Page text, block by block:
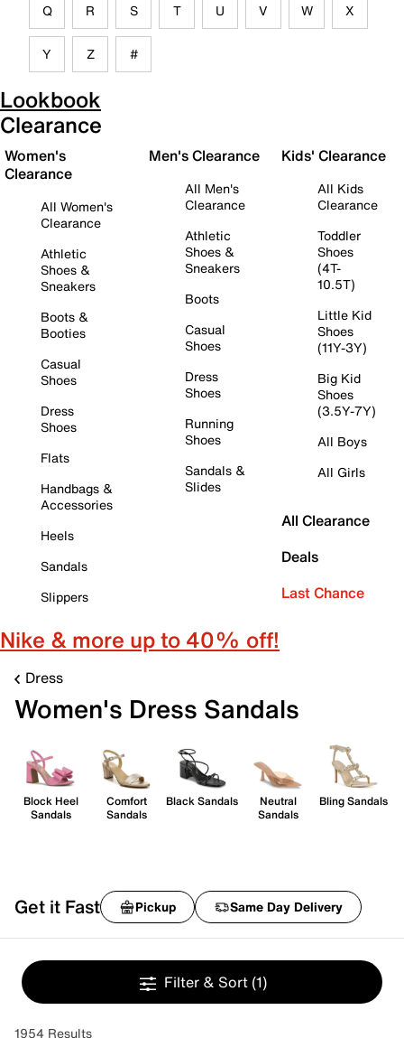
Q R S T U V W X
Y Z #
Lookbook
Clearance
Women's
Clearance
All Women's
Clearance
Athletic
Shoes &
Sneakers
Boots &
Booties
Casual
Shoes
Dress
Shoes
Flats
Handbags &
Accessories
Heels
Sandals
Slippers
Men's Clearance
All Men's
Clearance
Athletic
Shoes &
Sneakers
Boots
Casual
Shoes
Dress
Shoes
Running
Shoes
Sandals &
Slides
Kids' Clearance
All Kids
Clearance
Toddler
Shoes
(4T-
10.5T)
Little Kid
Shoes
(11Y-3Y)
Big Kid
Shoes
(3.5Y-7Y)
All Boys
All Girls
All Clearance
Deals
Last Chance
Nike & more up to 40% off!
Dress
Women's Dress Sandals
Block Heel
Sandals
Comfort
Sandals
Black Sandals
Neutral
Sandals
Bling Sandals
Get it Fast Pickup Same Day Delivery
Filter & Sort (1)
1954 Results